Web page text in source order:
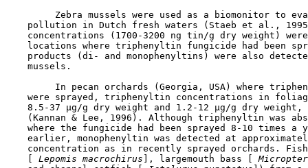
Zebra mussels were used as a biomonitor to
pollution in Dutch fresh waters (Staeb et al.,
concentrations (1700-3200 ng tin/g dry weight)
locations where triphenyltin fungicide had been
products (di- and monophenyltins) were also
    mussels.
In pecan orchards (Georgia, USA) where
were sprayed, triphenyltin concentrations in
8.5-37 µg/g dry weight and 1.2-12 µg/g dry weight,
(Kannan & Lee, 1996). Although triphenyltin was
where the fungicide had been sprayed 8-10 times a
earlier, monophenyltin was detected at
concentration as in recently sprayed orchards.
Lepomis macrochirus ], largemouth bass [